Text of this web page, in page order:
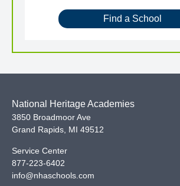
Find a School
National Heritage Academies
3850 Broadmoor Ave
Grand Rapids MI 49512
Service Center
877-223-6402
info@nhaschools.com